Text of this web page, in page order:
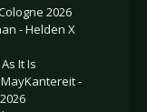
2026
- Helden X
It Is
-